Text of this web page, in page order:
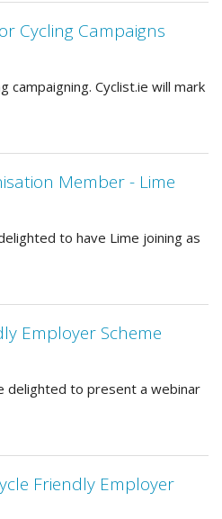
Cycling Campaigns
campaigning. Cyclist.ie will mark
Member - Lime
to have Lime joining as
Employer Scheme
delighted to present a webinar
Friendly Employer